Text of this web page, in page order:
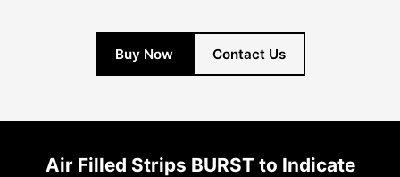
Buy Now Contact Us
Air Filled Strips BURST to Indicate